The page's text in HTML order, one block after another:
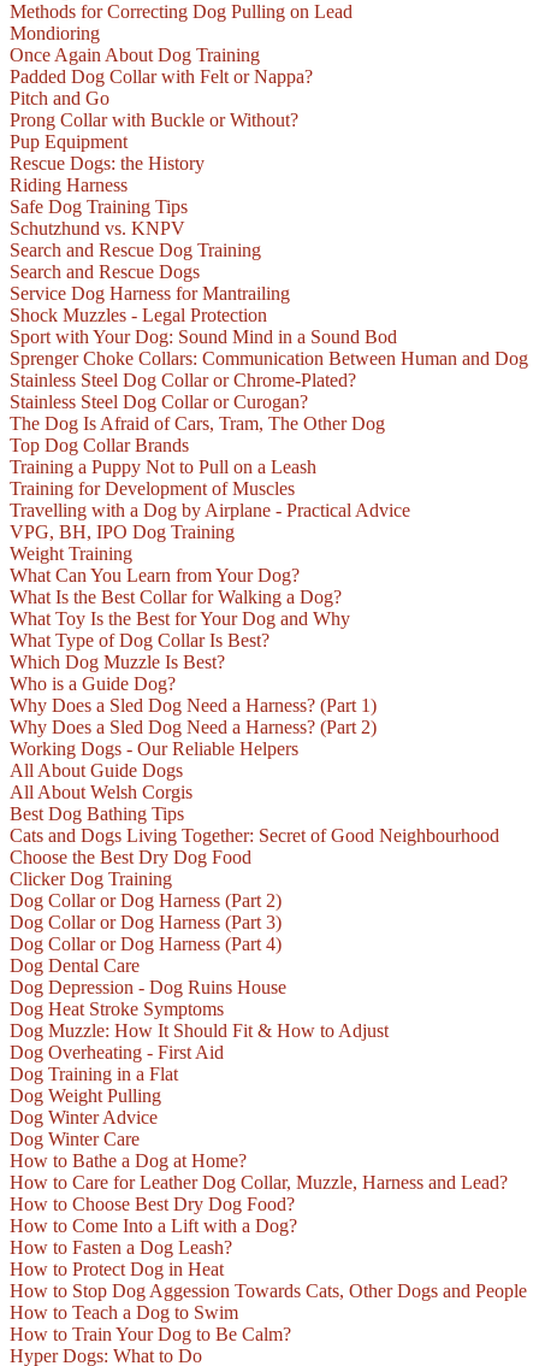
Methods for Correcting Dog Pulling on Lead
Mondioring
Once Again About Dog Training
Padded Dog Collar with Felt or Nappa?
Pitch and Go
Prong Collar with Buckle or Without?
Pup Equipment
Rescue Dogs: the History
Riding Harness
Safe Dog Training Tips
Schutzhund vs. KNPV
Search and Rescue Dog Training
Search and Rescue Dogs
Service Dog Harness for Mantrailing
Shock Muzzles - Legal Protection
Sport with Your Dog: Sound Mind in a Sound Bod
Sprenger Choke Collars: Communication Between Human and Dog
Stainless Steel Dog Collar or Chrome-Plated?
Stainless Steel Dog Collar or Curogan?
The Dog Is Afraid of Cars, Tram, The Other Dog
Top Dog Collar Brands
Training a Puppy Not to Pull on a Leash
Training for Development of Muscles
Travelling with a Dog by Airplane - Practical Advice
VPG, BH, IPO Dog Training
Weight Training
What Can You Learn from Your Dog?
What Is the Best Collar for Walking a Dog?
What Toy Is the Best for Your Dog and Why
What Type of Dog Collar Is Best?
Which Dog Muzzle Is Best?
Who is a Guide Dog?
Why Does a Sled Dog Need a Harness? (Part 1)
Why Does a Sled Dog Need a Harness? (Part 2)
Working Dogs - Our Reliable Helpers
All About Guide Dogs
All About Welsh Corgis
Best Dog Bathing Tips
Cats and Dogs Living Together: Secret of Good Neighbourhood
Choose the Best Dry Dog Food
Clicker Dog Training
Dog Collar or Dog Harness (Part 2)
Dog Collar or Dog Harness (Part 3)
Dog Collar or Dog Harness (Part 4)
Dog Dental Care
Dog Depression - Dog Ruins House
Dog Heat Stroke Symptoms
Dog Muzzle: How It Should Fit & How to Adjust
Dog Overheating - First Aid
Dog Training in a Flat
Dog Weight Pulling
Dog Winter Advice
Dog Winter Care
How to Bathe a Dog at Home?
How to Care for Leather Dog Collar, Muzzle, Harness and Lead?
How to Choose Best Dry Dog Food?
How to Come Into a Lift with a Dog?
How to Fasten a Dog Leash?
How to Protect Dog in Heat
How to Stop Dog Aggession Towards Cats, Other Dogs and People
How to Teach a Dog to Swim
How to Train Your Dog to Be Calm?
Hyper Dogs: What to Do